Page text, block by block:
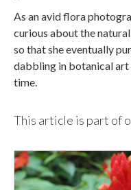
As an avid flora
curious about the
so that she eventually
dabbling in botanical
time.
This article is part of